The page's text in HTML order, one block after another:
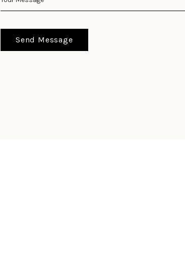
Send Message